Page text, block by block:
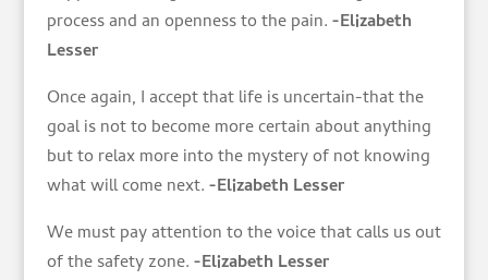
process and an openness to the pain.-Elizabeth
Lesser
Once again, I accept that life is uncertain-that the
goal is not to become more certain about anything
but to relax more into the mystery of not knowing
what will come next.-Elizabeth Lesser
We must pay attention to the voice that calls us out
of the safety zone.-Elizabeth Lesser